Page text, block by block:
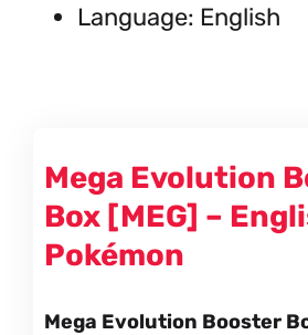
Language: English
Mega Evolution
Box [MEG] –
Pokémon
Mega Evolution Booster